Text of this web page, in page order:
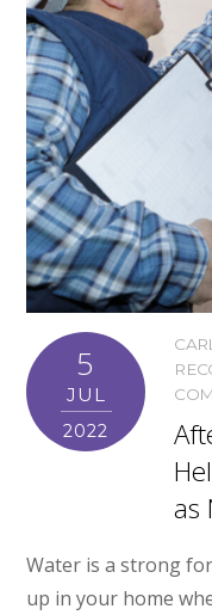
5
JUL
2022
as
Water is a strong
up in your home